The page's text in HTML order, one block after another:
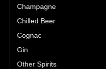
Champagne
Chilled Beer
Cognac
Gin
Other Spirits